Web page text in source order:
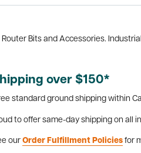
Bits and Accessories.
over $150*
standard ground shipping within
to offer same-day shipping on all
our Order Fulfillment Policies for